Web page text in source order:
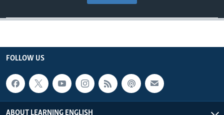
FOLLOW US
ABOUT LEARNING ENGLISH